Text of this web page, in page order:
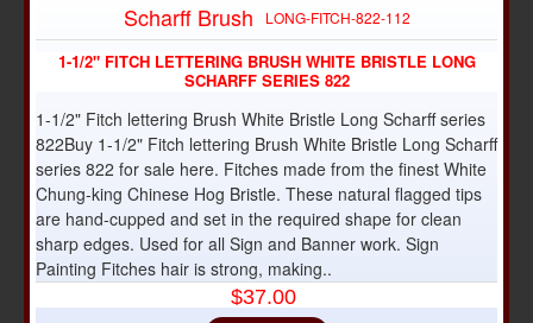
Scharff Brush LONG-FITCH-822-112
1-1/2" FITCH LETTERING BRUSH WHITE BRISTLE LONG
SCHARFF SERIES 822
1-1/2" Fitch lettering Brush White Bristle Long Scharff series
822Buy 1-1/2" Fitch lettering Brush White Bristle Long Scharff
series 822 for sale here. Fitches made from the finest White
Chung-king Chinese Hog Bristle. These natural flagged tips
are hand-cupped and set in the required shape for clean
sharp edges. Used for all Sign and Banner work. Sign
Painting Fitches hair is strong, making..
$37.00